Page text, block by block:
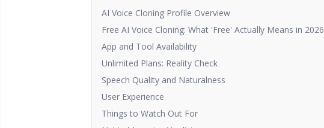
AI Voice Cloning Profile Overview
Free AI Voice Cloning: What 'Free' Actually Means in 2026
App and Tool Availability
Unlimited Plans: Reality Check
Speech Quality and Naturalness
User Experience
Things to Watch Out For